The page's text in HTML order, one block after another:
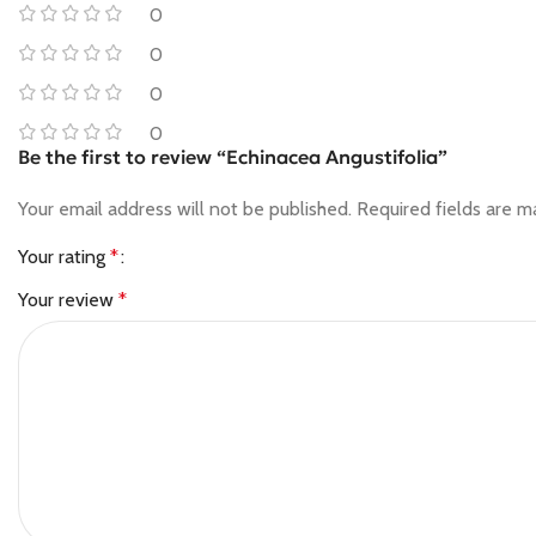
0
0
0
0
Be the first to review “Echinacea Angustifolia”
Your email address will not be published. Required fields are
Your rating *
Your review *